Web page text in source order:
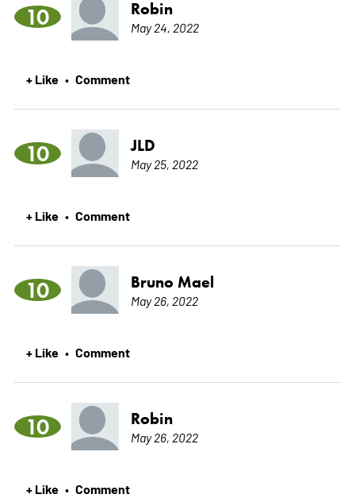
10 Robin
May 24, 2022
+ Like • Comment
10 JLD
May 25, 2022
+ Like • Comment
10 Bruno Mael
May 26, 2022
+ Like • Comment
10 Robin
May 26, 2022
+ Like • Comment